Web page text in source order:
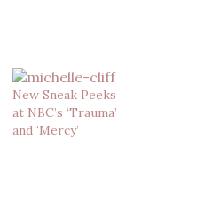
New Sneak Peeks
at NBC’s ‘Trauma’
and ‘Mercy’